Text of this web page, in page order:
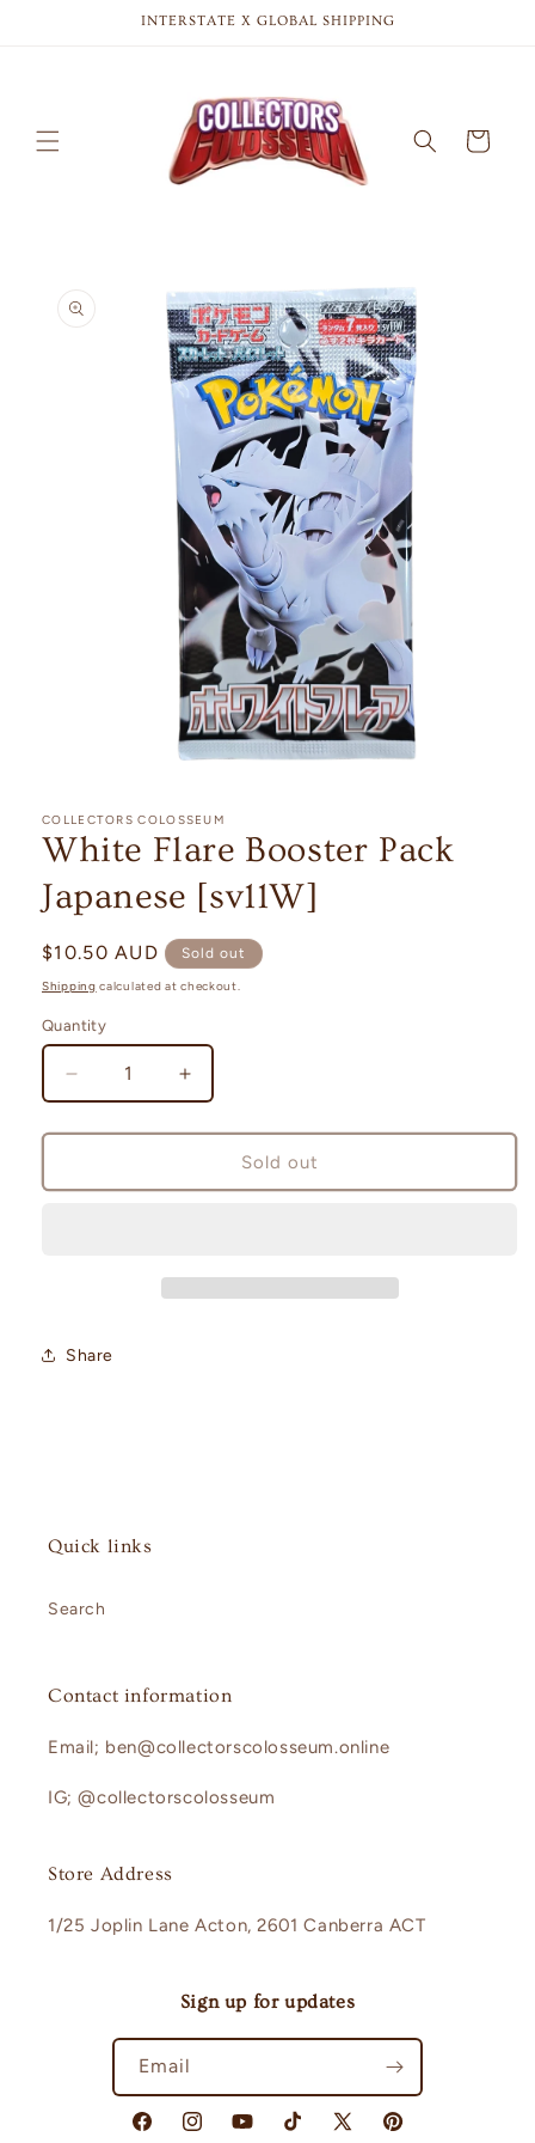
INTERSTATE X GLOBAL SHIPPING
Cart
product
information
1
in
modal
COLLECTORS COLOSSEUM
White Flare Booster Pack
Japanese [sv11W]
Regular
price
$10.50 AUD Sold out
Shipping calculated at checkout.
Quantity
Quantity
Decrease
quantity
for
Flare
Increase
quantity
for
Flare
[sv11W]
Sold out
Share
Quick links
Search
Contact information
Email; ben@collectorscolosseum.online
IG; @collectorscolosseum
Store Address
1/25 Joplin Lane Acton, 2601 Canberra ACT
Sign up for updates
Email
FacebookInstagramYouTubeTikTok X Pinterest